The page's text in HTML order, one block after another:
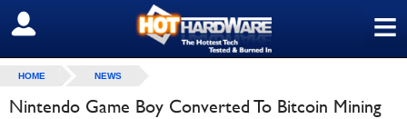
≡
SIGN OUT
HOME NEWS
Nintendo Game Boy Converted To Bitcoin Mining